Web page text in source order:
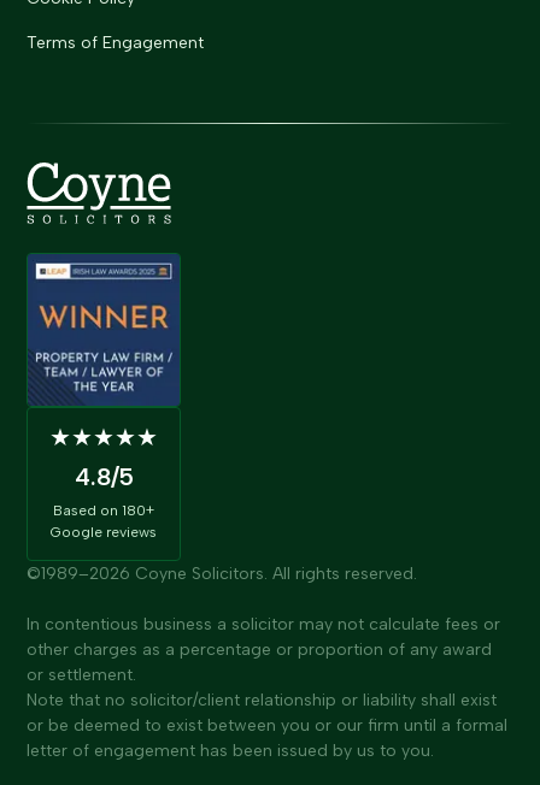
Terms of Engagement
★★★★★
4.8/5
Based on180+
Google reviews
©1989–2026 Coyne Solicitors. All rights reserved.
In contentious business a solicitor may not calculate fees or
other charges as a percentage or proportion of any award
or settlement.
Note that no solicitor/client relationship or liability shall exist
or be deemed to exist between you or our firm until a formal
letter of engagement has been issued by us to you.